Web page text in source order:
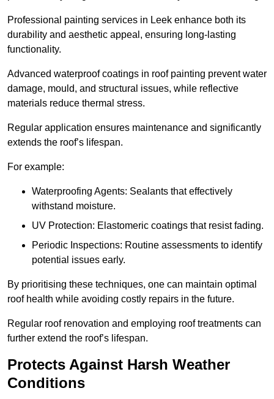
Professional painting services in Leek enhance both its
durability and aesthetic appeal, ensuring long-lasting
functionality.
Advanced waterproof coatings in roof painting prevent water
damage, mould, and structural issues, while reflective
materials reduce thermal stress.
Regular application ensures maintenance and significantly
extends the roof’s lifespan.
For example:
Waterproofing Agents: Sealants that effectively
withstand moisture.
UV Protection: Elastomeric coatings that resist fading.
Periodic Inspections: Routine assessments to identify
potential issues early.
By prioritising these techniques, one can maintain optimal
roof health while avoiding costly repairs in the future.
Regular roof renovation and employing roof treatments can
further extend the roof’s lifespan.
Protects Against Harsh Weather
Conditions